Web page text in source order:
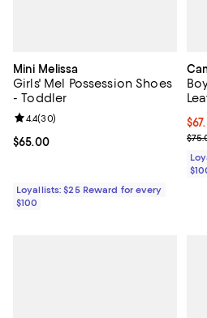
Mini Melissa
Girls' Mel Possession Shoes
- Toddler
Current price $65.00; ;
$65.00
Review rating: 4.4 out of 5; 30
4.4(30)
Loyallists: $25 Reward for every
$100